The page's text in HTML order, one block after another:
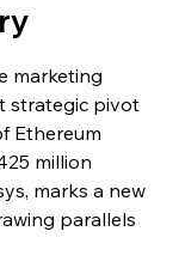
marketing
strategic pivot
Ethereum
million
marks a new
parallels